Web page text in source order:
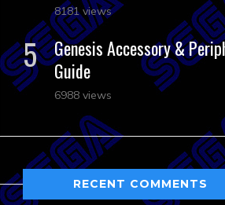
8181 views
Genesis Accessory &
Guide
6988 views
RECENT COMMENTS